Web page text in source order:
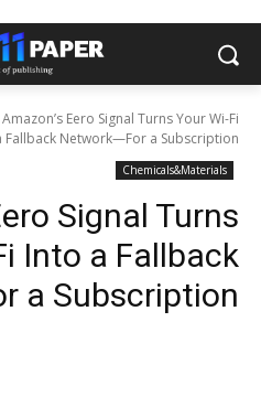
Amazon’s Eero Signal Turns Your Wi-Fi
Fallback Network—For a Subscription
Chemicals&Materials
Signal Turns
Into a Fallback
a Subscription